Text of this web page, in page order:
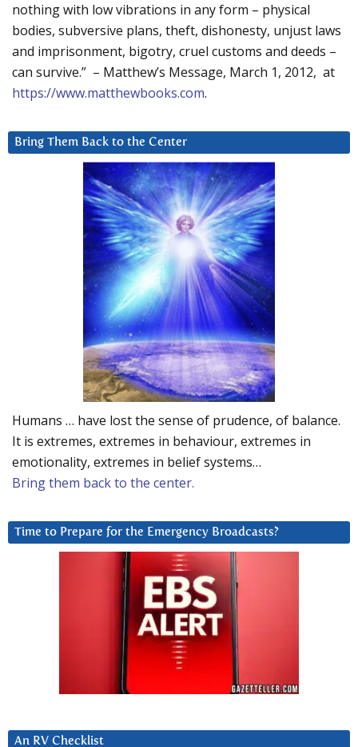
nothing with low vibrations in any form – physical
bodies, subversive plans, theft, dishonesty, unjust laws
and imprisonment, bigotry, cruel customs and deeds –
can survive.” – Matthew’s Message, March 1, 2012, at
https://www.matthewbooks.com.
Bring Them Back to the Center
Humans … have lost the sense of prudence, of balance.
It is extremes, extremes in behaviour, extremes in
emotionality, extremes in belief systems…
Bring them back to the center.
Time to Prepare for the Emergency Broadcasts?
An RV Checklist